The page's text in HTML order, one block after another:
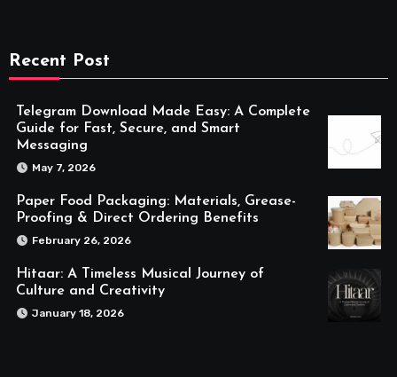
Recent Post
Telegram Download Made Easy: A Complete
Guide for Fast, Secure, and Smart
Messaging
May 7, 2026
Paper Food Packaging: Materials, Grease-
Proofing & Direct Ordering Benefits
February 26, 2026
Hitaar: A Timeless Musical Journey of
Culture and Creativity
January 18, 2026